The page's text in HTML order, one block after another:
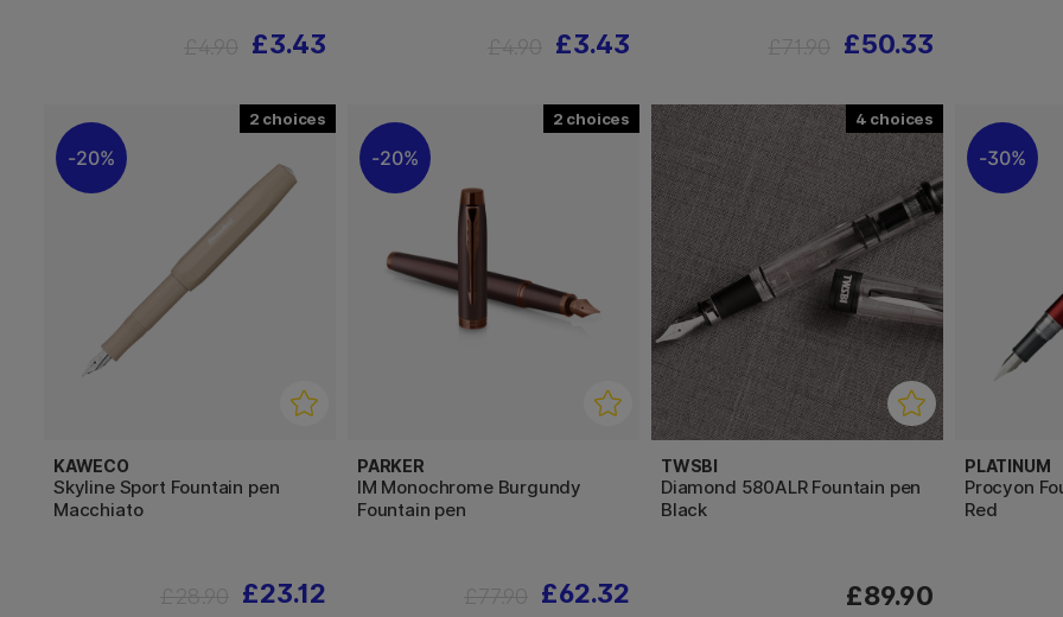
£3.43 £3.43 £50.33
2
20%
KAWECO
Skyline Sport Fountain pen
Macchiato
£23.12
2
20%
PARKER
IM Monochrome Burgundy
Fountain pen
£62.32
4
TWSBI
Diamond 580ALR Fountain pen
Black
£89.90
30%
PLATINUM
Procyon
Red